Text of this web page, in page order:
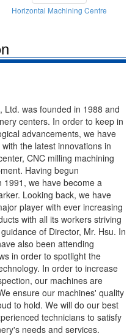
Horizontal Machining Centre
Ltd. was founded in 1988 and
centers. In order to keep in
advancements, we have
the latest innovations in
CNC milling machining
Having begun
1991, we have become a
Looking back, we have
player with ever increasing
with all its workers striving
of Director, Mr. Hsu. In
also been attending
in order to spotlight the
In order to increase
our machines are
ensure our machines' quality
to hold. We will do our best
technicians to satisfy
needs and services.